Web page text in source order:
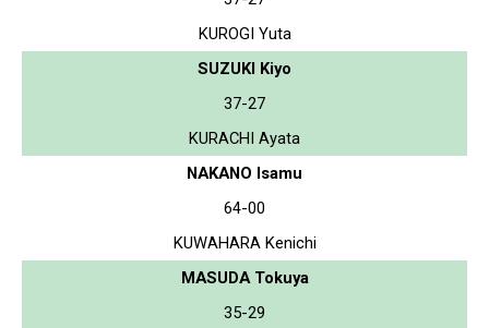
KUROGI Yuta
SUZUKI Kiyo
37-27
KURACHI Ayata
NAKANO Isamu
64-00
KUWAHARA Kenichi
MASUDA Tokuya
35-29